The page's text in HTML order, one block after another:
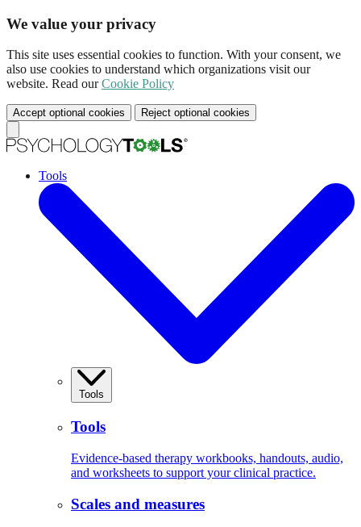
We value your privacy
This site uses essential cookies to function. With your consent, we
also use cookies to understand which organizations visit our
website. Read ourCookie Policy
Accept optional cookies Reject optional cookies
Tools
Tools
Tools
Evidence-based therapy workbooks, handouts, audio,
and worksheets to support your clinical practice.
Scales and measures